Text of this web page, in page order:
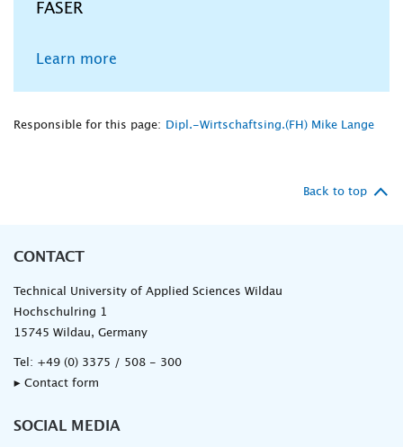
FASER
Learn more
Responsible for this page: Dipl.-Wirtschaftsing.(FH) Mike Lange
Back to top
CONTACT
Technical University of Applied Sciences Wildau
Hochschulring 1
15745 Wildau, Germany
Tel: +49 (0) 3375 / 508 - 300
▸ Contact form
SOCIAL MEDIA